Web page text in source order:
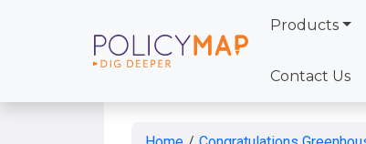
Skip
to
Products
Contact Us